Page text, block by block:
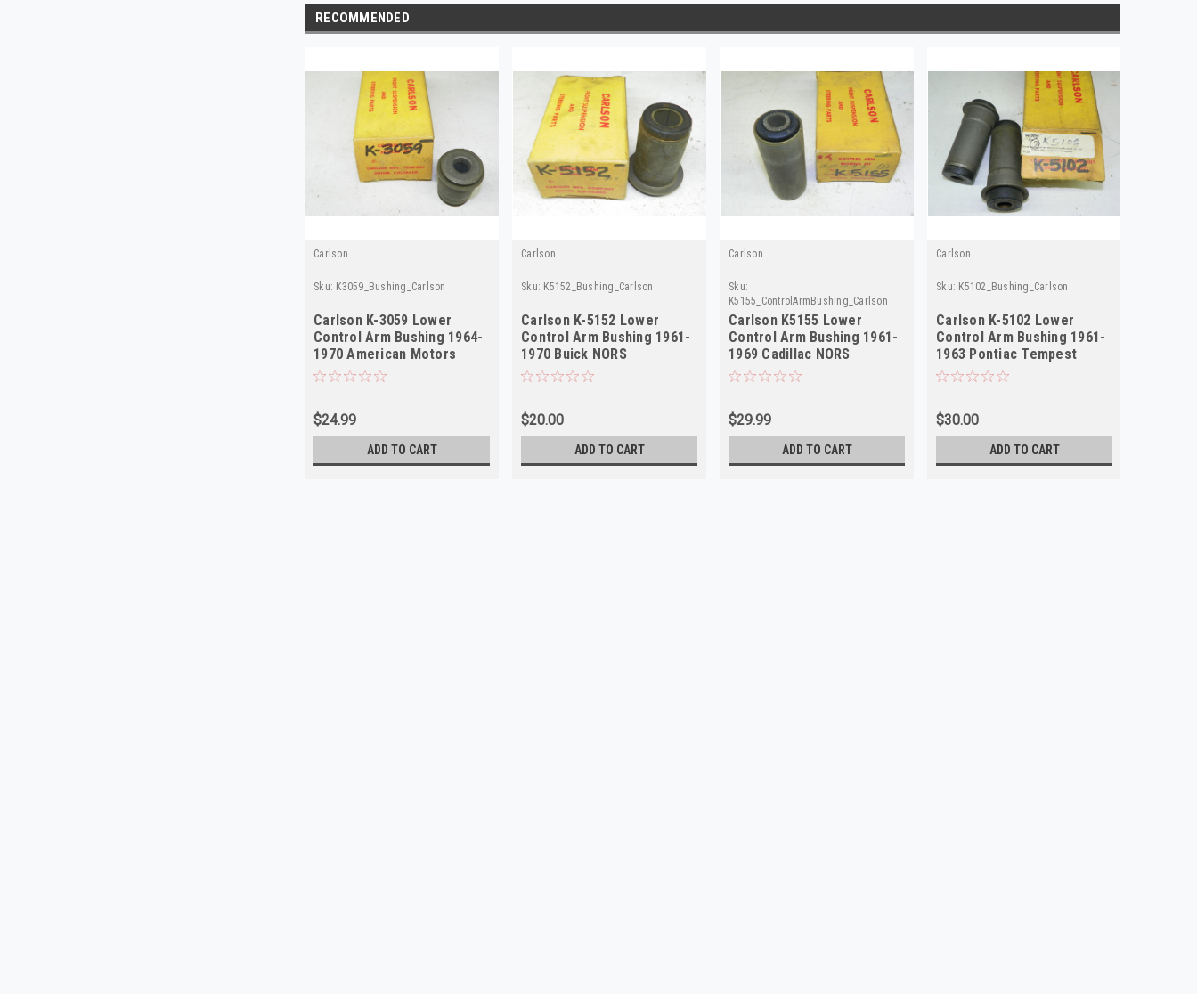
RECOMMENDED
Carlson
Sku: K3059_Bushing_Carlson
Carlson K-3059 Lower
Control Arm Bushing 1964-
1970 American Motors
NORS
$24.99
ADD TO CART
Carlson
Sku: K5152_Bushing_Carlson
Carlson K-5152 Lower
Control Arm Bushing 1961-
1970 Buick NORS
$20.00
ADD TO CART
Carlson
Sku:
K5155_ControlArmBushing_Carlson
Carlson K5155 Lower
Control Arm Bushing 1961-
1969 Cadillac NORS
$29.99
ADD TO CART
Carlson
Sku: K5102_Bushing_Carlson
Carlson K-5102 Lower
Control Arm Bushing 1961-
1963 Pontiac Tempest
NORS 2-Pack!
$30.00
ADD TO CART